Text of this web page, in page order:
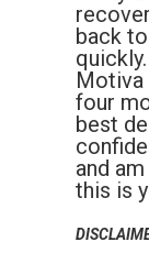
back
Motiva
four
best
and
this is